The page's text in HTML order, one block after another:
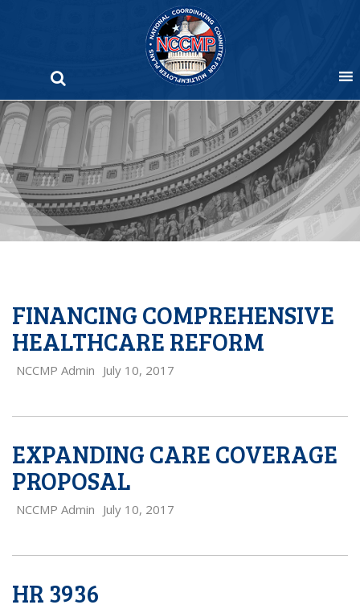
FINANCING COMPREHENSIVE
HEALTHCARE REFORM
NCCMP Admin July 10, 2017
EXPANDING CARE COVERAGE
PROPOSAL
NCCMP Admin July 10, 2017
HR 3936